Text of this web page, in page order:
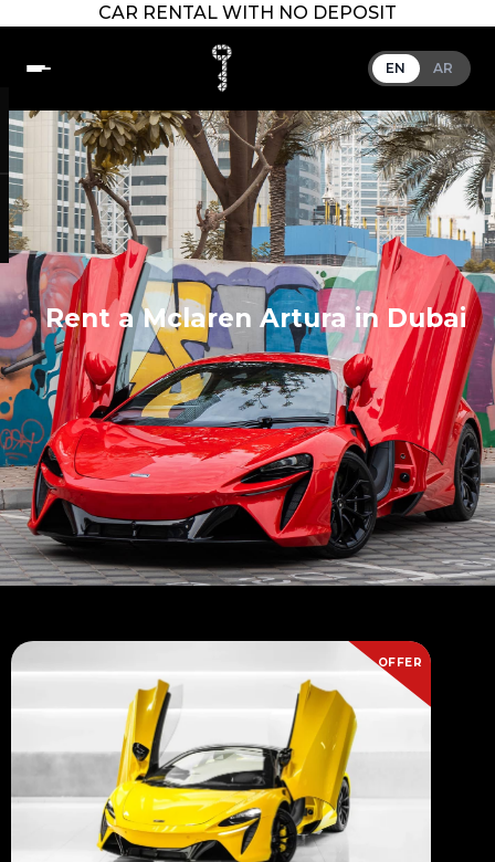
CAR RENTAL WITH NO DEPOSIT
EN AR
Rent a Mclaren Artura in Dubai
OFFER